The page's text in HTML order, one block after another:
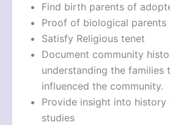
Find birth parents of
Proof of biological parents
Satisfy Religious tenet
Document community
understanding the families
influenced the community.
Provide insight into history
studies